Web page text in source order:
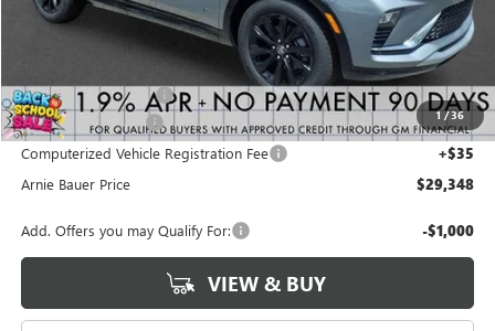
1 /36
Less
$29,385
Arnie Bauer Discount -$450
Documentation Fee +$378
Computerized Vehicle Registration Fee +$35
Arnie Bauer Price $29,348
Add. Offers you may Qualify For: -$1,000
VIEW & BUY